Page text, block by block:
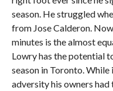
season. He struggled
from Jose Calderon.
minutes is the almost
Lowry has the potential
season in Toronto. While
adversity his owners